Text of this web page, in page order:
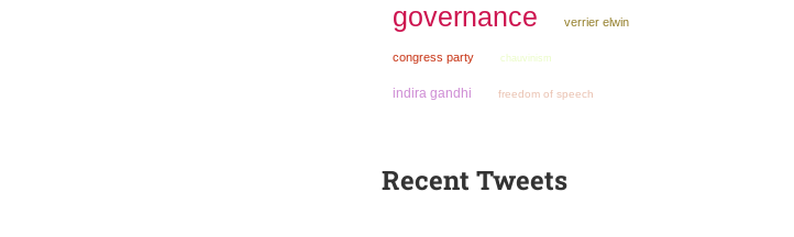
governance verrier elwin
congress party chauvinism
indira gandhi freedom of speech
Recent Tweets